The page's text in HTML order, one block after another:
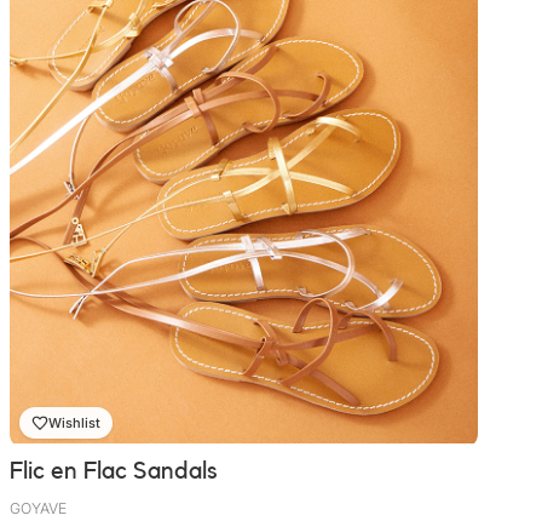
Flic en Flac Sandals
GOYAVE
Wishlist
The Octopus
Timimi
Timo
Vizavi
Wally Plush Toys
Zimaz Kreol
ZOLA by Estelle